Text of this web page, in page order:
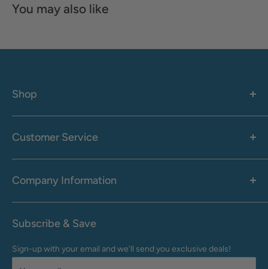
You may also like
Shop
Women's
Men's
Health & Wellness
Customer Service
Call: 1-855-942-0437
M-F: 9:00 AM - 8:30 PM (EST)
Help Center & Contact
Company Information
About Us
Frequently Asked Questions
Returns & Exchanges
Subscribe & Save
Sign-up with your email and we'll send you exclusive deals!